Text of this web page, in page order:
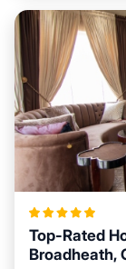
Top-Rated
Broadheath,